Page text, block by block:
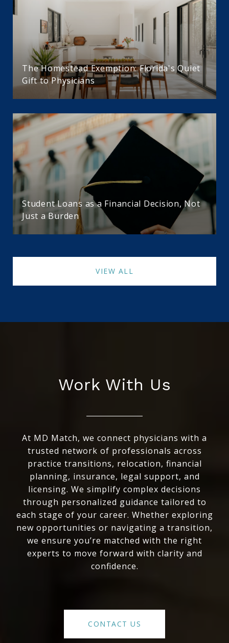
The Homestead Exemption: Florida's Quiet
Gift to Physicians
Student Loans as a Financial Decision, Not
Just a Burden
VIEW ALL
Work With Us
At MD Match, we connect physicians with a
trusted network of professionals across
practice transitions, relocation, financial
planning, insurance, legal support, and
licensing. We simplify complex decisions
through personalized guidance tailored to
each stage of your career. Whether exploring
new opportunities or navigating a transition,
we ensure you’re matched with the right
experts to move forward with clarity and
confidence.
CONTACT US